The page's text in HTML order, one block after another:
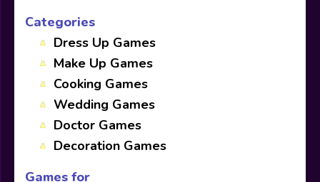
Categories
Dress Up Games
Make Up Games
Cooking Games
Wedding Games
Doctor Games
Decoration Games
Games for